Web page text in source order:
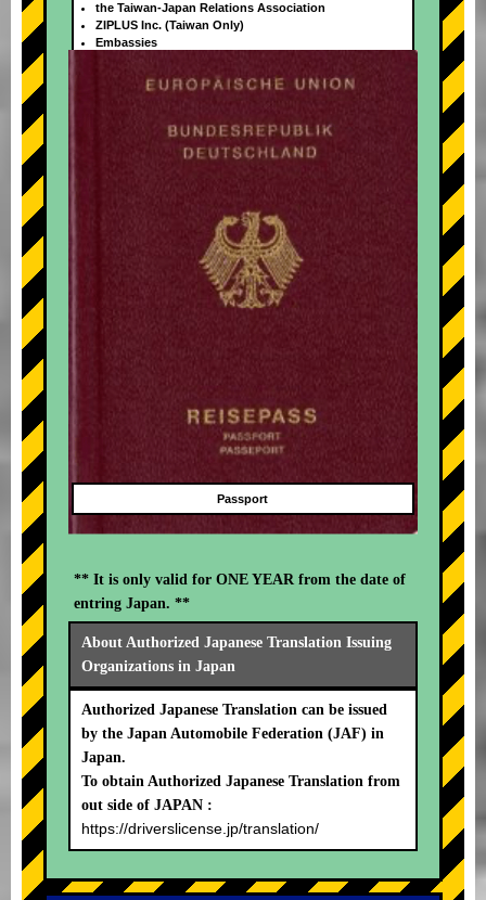
+
the Taiwan-Japan Relations Association
ZIPLUS Inc. (Taiwan Only)
Embassies
Passport
** It is only valid for ONE YEAR from the date of
entring Japan. **
About Authorized Japanese Translation Issuing
Organizations in Japan
Authorized Japanese Translation can be issued
by the Japan Automobile Federation (JAF) in
Japan.
To obtain Authorized Japanese Translation from
out side of JAPAN :
https://driverslicense.jp/translation/